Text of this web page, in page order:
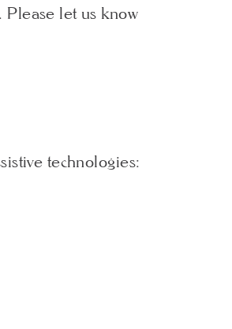
Please let us know
technologies: